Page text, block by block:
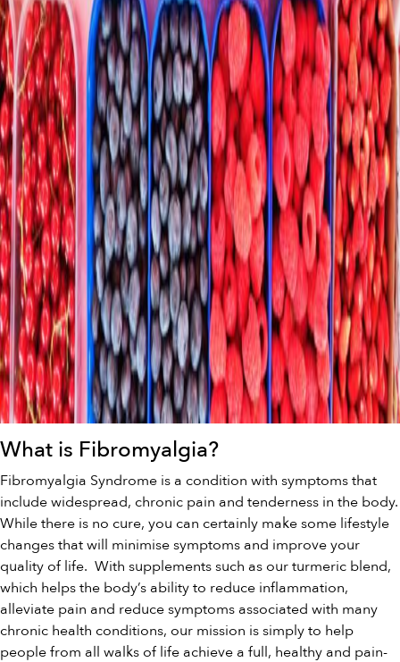
What is Fibromyalgia?
Fibromyalgia Syndrome is a condition with symptoms that
include widespread, chronic pain and tenderness in the body.
While there is no cure, you can certainly make some lifestyle
changes that will minimise symptoms and improve your
quality of life. With supplements such as ourturmeric blend,
which helps the body’s ability to reduce inflammation,
alleviate pain and reduce symptoms associated with many
chronic health conditions, our mission is simply to help
people from all walks of life achieve a full, healthy and pain-